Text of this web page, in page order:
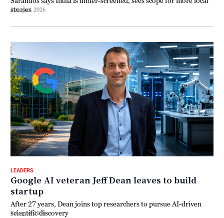
8 August 2026
stories
7 August 2026
LEADERS
Google AI veteran Jeff Dean leaves to build
startup
After 27 years, Dean joins top researchers to pursue AI-driven
scientific discovery